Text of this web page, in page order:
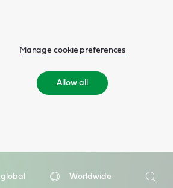
Manage cookie preferences
Allow all
Worldwide
Search